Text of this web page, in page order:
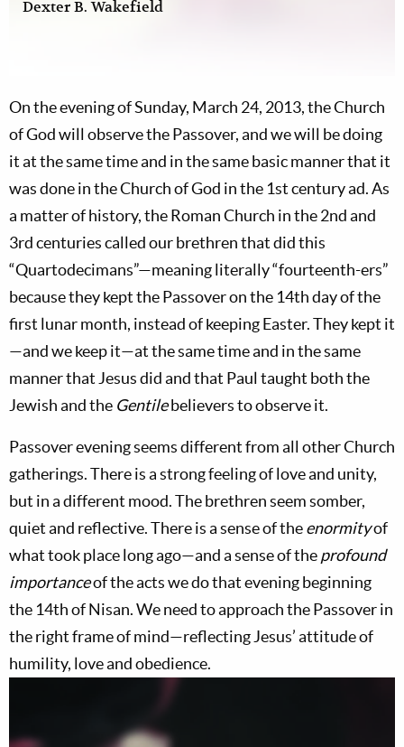
Dexter B. Wakefield
On the evening of Sunday, March 24, 2013, the Church
of God will observe the Passover, and we will be doing
it at the same time and in the same basic manner that it
was done in the Church of God in the 1st century ad. As
a matter of history, the Roman Church in the 2nd and
3rd centuries called our brethren that did this
“Quartodecimans”—meaning literally “fourteenth-ers”
because they kept the Passover on the 14th day of the
first lunar month, instead of keeping Easter. They kept it
—and we keep it—at the same time and in the same
manner that Jesus did and that Paul taught both the
Jewish and the Gentilebelievers to observe it.
Passover evening seems different from all other Church
gatherings. There is a strong feeling of love and unity,
but in a different mood. The brethren seem somber,
quiet and reflective. There is a sense of theenormityof
what took place long ago—and a sense of theprofound
importanceof the acts we do that evening beginning
the 14th of Nisan. We need to approach the Passover in
the right frame of mind—reflecting Jesus’ attitude of
humility, love and obedience.